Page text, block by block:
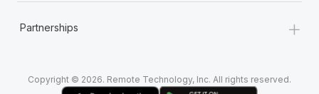
Partnerships +
Copyright © 2026. Remote Technology, Inc. All rights reserved.